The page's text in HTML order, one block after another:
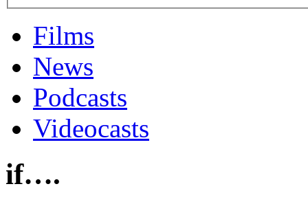
Films
News
Podcasts
Videocasts
if….